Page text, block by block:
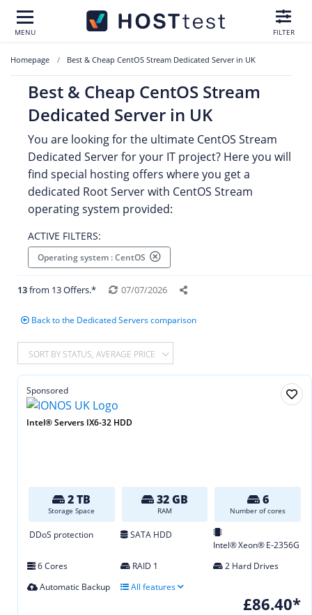
MENU FILTER
Homepage Best & Cheap CentOS Stream Dedicated Server in UK
Best & Cheap CentOS Stream
Dedicated Server in UK
You are looking for the ultimate CentOS Stream
Dedicated Server for your IT project? Here you will
find special hosting offers where you get a
dedicated Root Server with CentOS Stream
operating system provided:
ACTIVE FILTERS:
Operating system : CentOS
13from 13 Offers.* 07/07/2026
Back to the Dedicated Servers comparison
SORT BY STATUS, AVERAGE PRICE
Sponsored
Intel® Servers IX6-32 HDD
2 TB
Storage Space
32 GB
RAM
6
Number of cores
DDoS protection
SATA HDD
Intel® Xeon® E‑2356G
6 Cores
RAID 1
2 Hard Drives
Automatic Backup
All features
£86.40*